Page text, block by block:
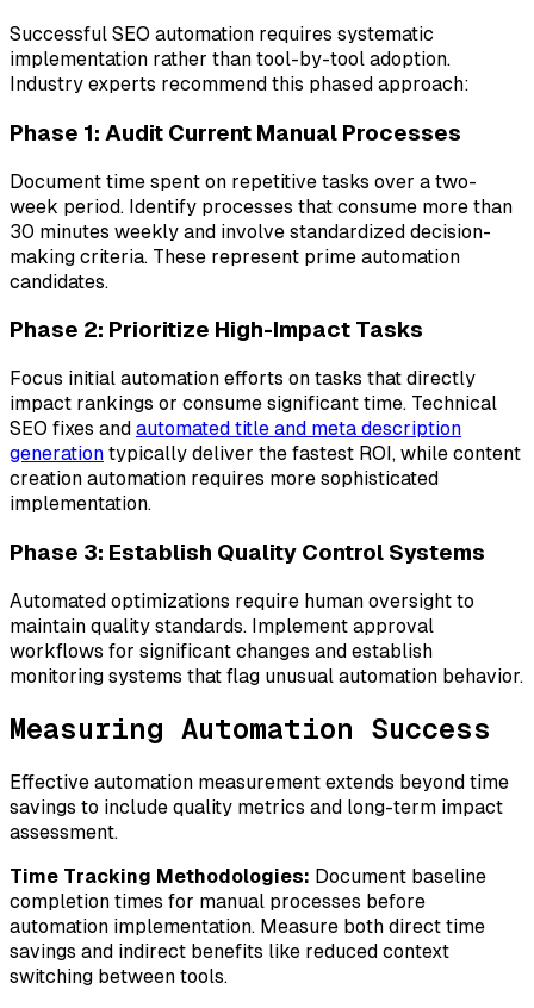
Successful SEO automation requires systematic
implementation rather than tool-by-tool adoption.
Industry experts recommend this phased approach:
Phase 1: Audit Current Manual Processes
Document time spent on repetitive tasks over a two-
week period. Identify processes that consume more than
30 minutes weekly and involve standardized decision-
making criteria. These represent prime automation
candidates.
Phase 2: Prioritize High-Impact Tasks
Focus initial automation efforts on tasks that directly
impact rankings or consume significant time. Technical
SEO fixes and automated title and meta description
generation typically deliver the fastest ROI, while content
creation automation requires more sophisticated
implementation.
Phase 3: Establish Quality Control Systems
Automated optimizations require human oversight to
maintain quality standards. Implement approval
workflows for significant changes and establish
monitoring systems that flag unusual automation behavior.
Measuring Automation Success
Effective automation measurement extends beyond time
savings to include quality metrics and long-term impact
assessment.
Time Tracking Methodologies: Document baseline
completion times for manual processes before
automation implementation. Measure both direct time
savings and indirect benefits like reduced context
switching between tools.